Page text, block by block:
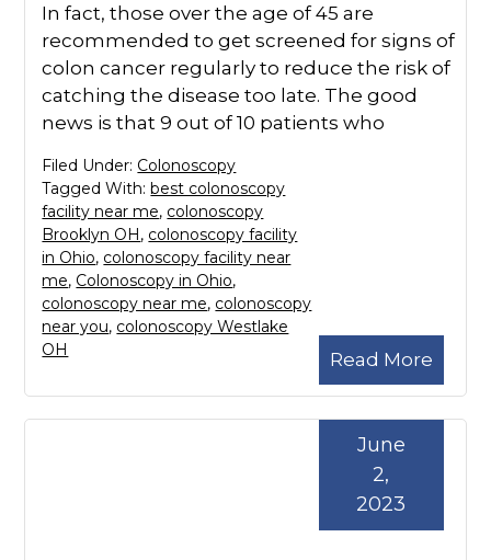
In fact, those over the age of 45 are
recommended to get screened for signs of
colon cancer regularly to reduce the risk of
catching the disease too late. The good
news is that 9 out of 10 patients who
Read More
Filed Under: Colonoscopy
Tagged With:best colonoscopy
facility near me, colonoscopy
Brooklyn OH, colonoscopy facility
in Ohio, colonoscopy facility near
me, Colonoscopy in Ohio,
colonoscopy near me, colonoscopy
near you, colonoscopy Westlake
OH
June
2,
2023